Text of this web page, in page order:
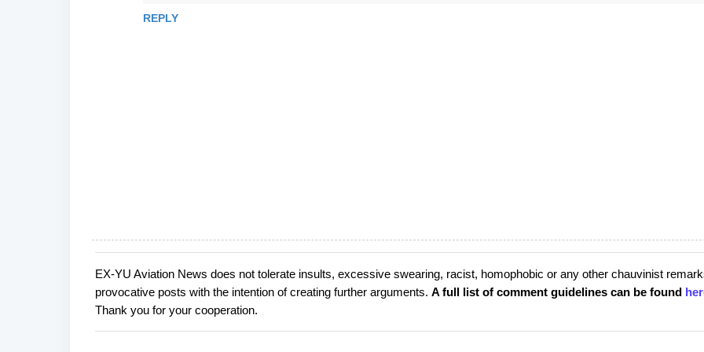
REPLY
P
o
s
t
EX-YU Aviation News does not tolerate insults, excessive swearing, racist, homophobic or any other chauvinist
provocative posts with the intention of creating further arguments. A full list of comment guidelines can be found
Thank you for your cooperation.